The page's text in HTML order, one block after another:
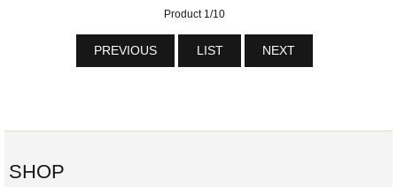
Product 1/10
PREVIOUS LIST NEXT
SHOP